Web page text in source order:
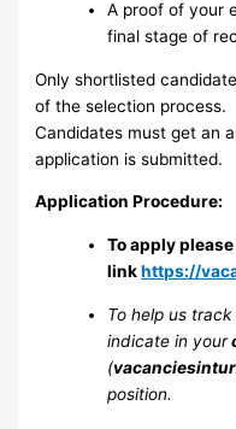
A proof of your
final stage of
Only shortlisted
of the selection process.
Candidates must get an
application is submitted.
Application Procedure:
To apply
linkhttps://
To help us
indicate in your
(
position.